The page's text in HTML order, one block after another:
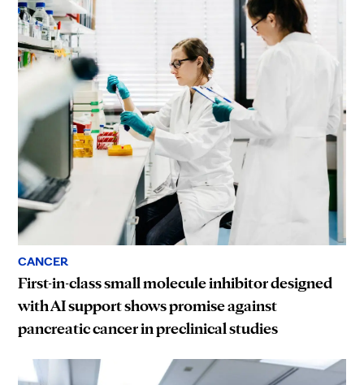
CANCER
First-in-class small molecule inhibitor designed
with AI support shows promise against
pancreatic cancer in preclinical studies